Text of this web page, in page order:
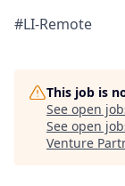
#LI-Remote
This job is
See open
See open
Venture